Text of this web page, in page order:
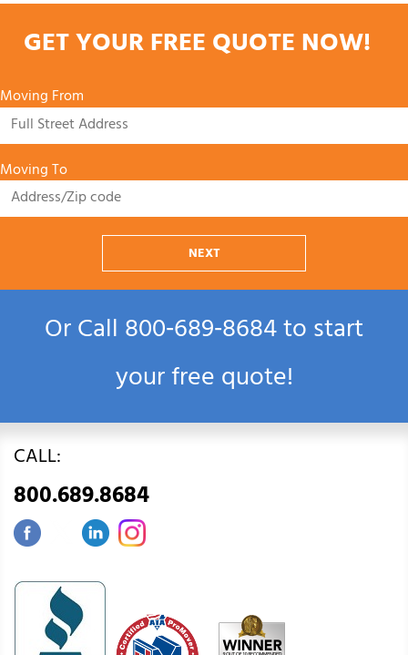
GET YOUR FREE QUOTE NOW!
Moving From
Moving To
NEXT
Or Call800‑689‑8684to start
your free quote!
CALL:
800.689.8684